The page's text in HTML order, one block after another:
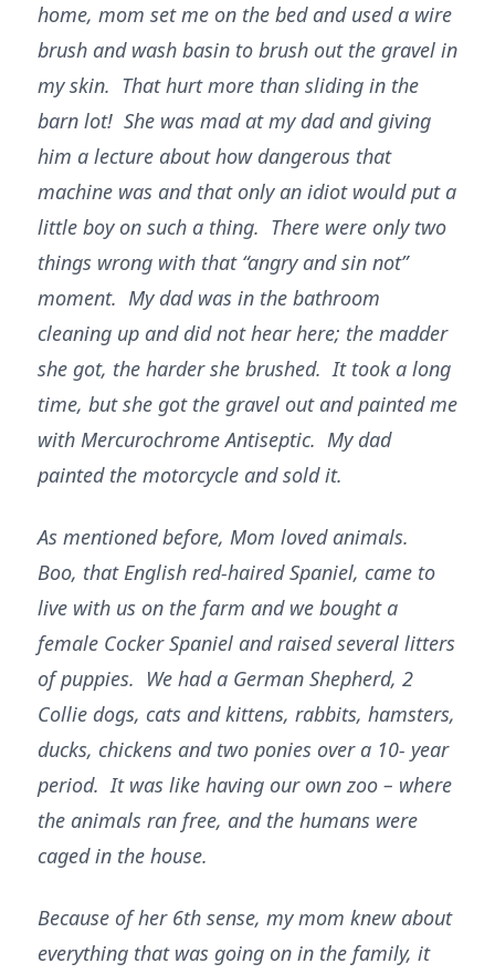
home, mom set me on the bed and used a wire
brush and wash basin to brush out the gravel in
my skin. That hurt more than sliding in the
barn lot! She was mad at my dad and giving
him a lecture about how dangerous that
machine was and that only an idiot would put a
little boy on such a thing. There were only two
things wrong with that “angry and sin not”
moment. My dad was in the bathroom
cleaning up and did not hear here; the madder
she got, the harder she brushed. It took a long
time, but she got the gravel out and painted me
with Mercurochrome Antiseptic. My dad
painted the motorcycle and sold it.
As mentioned before, Mom loved animals.
Boo, that English red-haired Spaniel, came to
live with us on the farm and we bought a
female Cocker Spaniel and raised several litters
of puppies. We had a German Shepherd, 2
Collie dogs, cats and kittens, rabbits, hamsters,
ducks, chickens and two ponies over a 10- year
period. It was like having our own zoo – where
the animals ran free, and the humans were
caged in the house.
Because of her 6th sense, my mom knew about
everything that was going on in the family, it